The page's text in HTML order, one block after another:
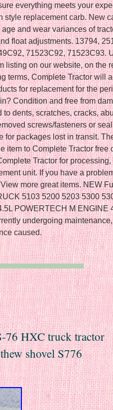
everything meets your
style replacement carb. New
and wear variances of
float adjustments. 13794,
71523C92, 71523C93.
listing on our website, on the
terms, Complete Tractor will
for replacement for the
Condition and free from
dents, scratches, cracks,
screws/fasteners or
for packages lost in transit.
item to Complete Tractor free
Tractor for
unit. If you have a
more great items. NEW
5103 5200 5203 5300
POWERTECH M ENGINE
undergoing
caused.
76 HXC truck tractor
shovel S776